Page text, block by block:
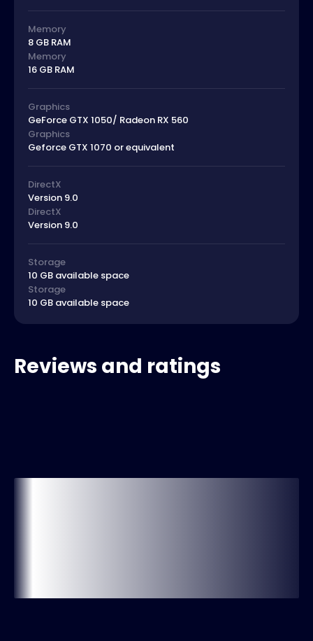
Memory
8 GB RAM
Memory
16 GB RAM
Graphics
GeForce GTX 1050/ Radeon RX 560
Graphics
Geforce GTX 1070 or equivalent
DirectX
Version 9.0
DirectX
Version 9.0
Storage
10 GB available space
Storage
10 GB available space
Reviews and ratings